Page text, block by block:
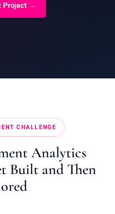
Project →
CHALLENGE
Analytics
Built and Then